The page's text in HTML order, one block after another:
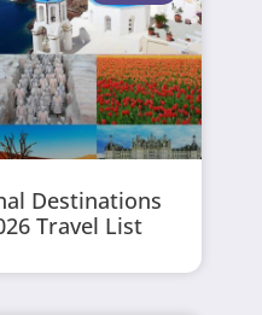
Destinations
Travel List